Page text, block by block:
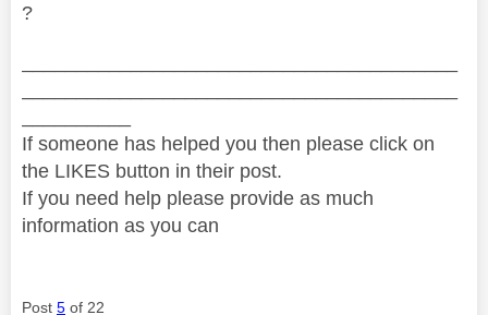
?
If someone has helped you then please click on
the LIKES button in their post.
If you need help please provide as much
information as you can
Post 5 of 22